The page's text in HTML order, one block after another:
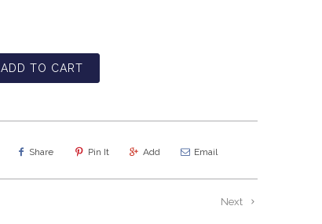
ADD TO CART
Share Pin It Add Email
Next